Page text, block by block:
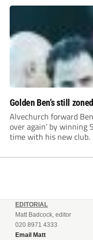
Golden Ben’s still
Alvechurch forward
over again’ by
time with his new club.
EDITORIAL
Matt Badcock, editor
020 8971 4333
Email Matt